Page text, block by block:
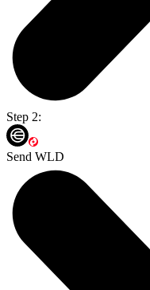
Step 2:
Send WLD